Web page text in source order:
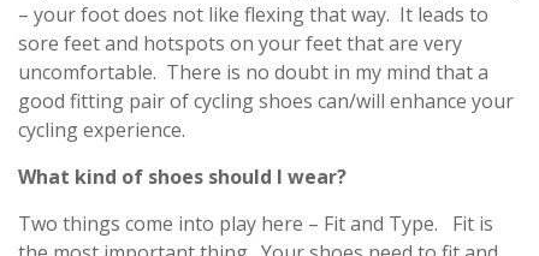
– your foot does not like flexing that way. It leads to
sore feet and hotspots on your feet that are very
uncomfortable. There is no doubt in my mind that a
good fitting pair of cycling shoes can/will enhance your
cycling experience.
What kind of shoes should I wear?
Two things come into play here – Fit and Type. Fit is